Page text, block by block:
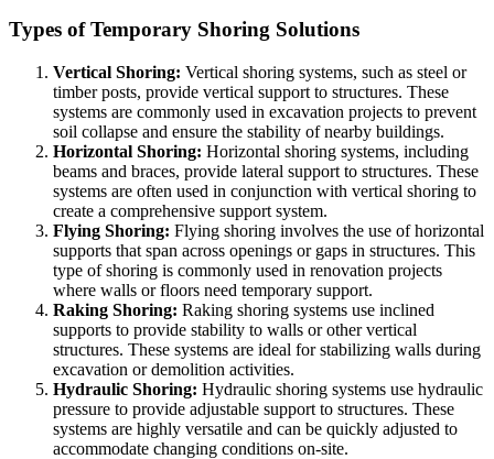
Types of Temporary Shoring Solutions
Vertical Shoring: Vertical shoring systems, such as steel or
timber posts, provide vertical support to structures. These
systems are commonly used in excavation projects to prevent
soil collapse and ensure the stability of nearby buildings.
Horizontal Shoring: Horizontal shoring systems, including
beams and braces, provide lateral support to structures. These
systems are often used in conjunction with vertical shoring to
create a comprehensive support system.
Flying Shoring: Flying shoring involves the use of horizontal
supports that span across openings or gaps in structures. This
type of shoring is commonly used in renovation projects
where walls or floors need temporary support.
Raking Shoring: Raking shoring systems use inclined
supports to provide stability to walls or other vertical
structures. These systems are ideal for stabilizing walls during
excavation or demolition activities.
Hydraulic Shoring: Hydraulic shoring systems use hydraulic
pressure to provide adjustable support to structures. These
systems are highly versatile and can be quickly adjusted to
accommodate changing conditions on-site.